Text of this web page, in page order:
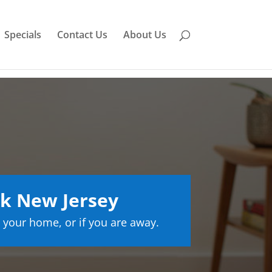
Specials Contact Us About Us
New Jersey
home, or if you are away.